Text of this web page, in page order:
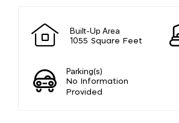
Built-Up Area
1055 Square Feet
Parking(s)
No Information
Provided